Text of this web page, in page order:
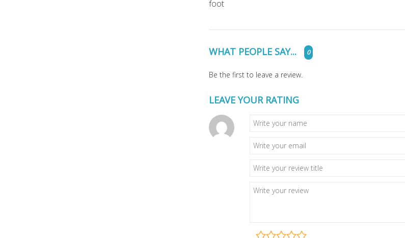
foot
WHAT PEOPLE SAY... 0
Be the first to leave a review.
LEAVE YOUR RATING